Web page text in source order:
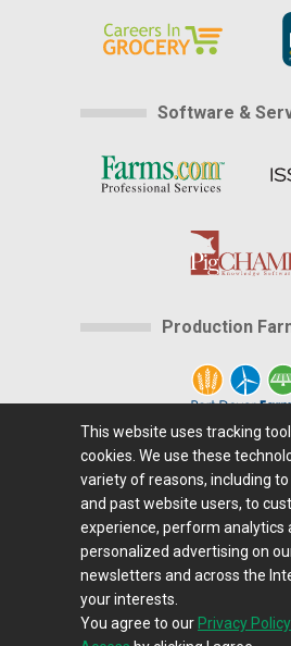
Software &
Production
Center|Careers@Farms.com|
Privacy Policy | Comments/
Contact Us Farms.com
Copyright © 1995-2026
This website uses tracking
cookies. We use these
variety of reasons, including
and past website users, to
experience, perform analytics
personalized advertising on
newsletters and across the
your interests.
You agree to our Privacy Policy